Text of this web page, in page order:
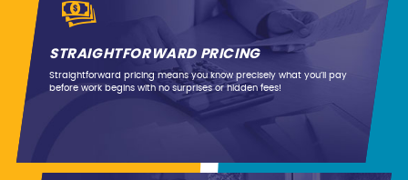
STRAIGHTFORWARD PRICING
Straightforward pricing means you know precisely what you’ll pay
before work begins with no surprises or hidden fees!